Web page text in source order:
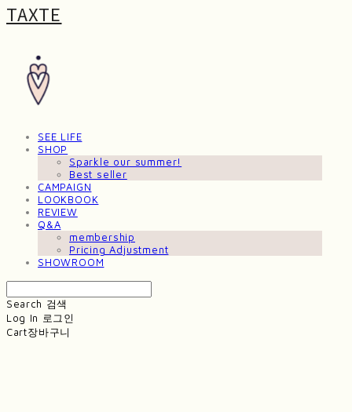
TAXTE
SEE LIFE
SHOP
Sparkle our summer!
Best seller
CAMPAIGN
LOOKBOOK
REVIEW
Q&A
membership
Pricing Adjustment
SHOWROOM
Search 검색
Log In 로그인
Cart장바구니